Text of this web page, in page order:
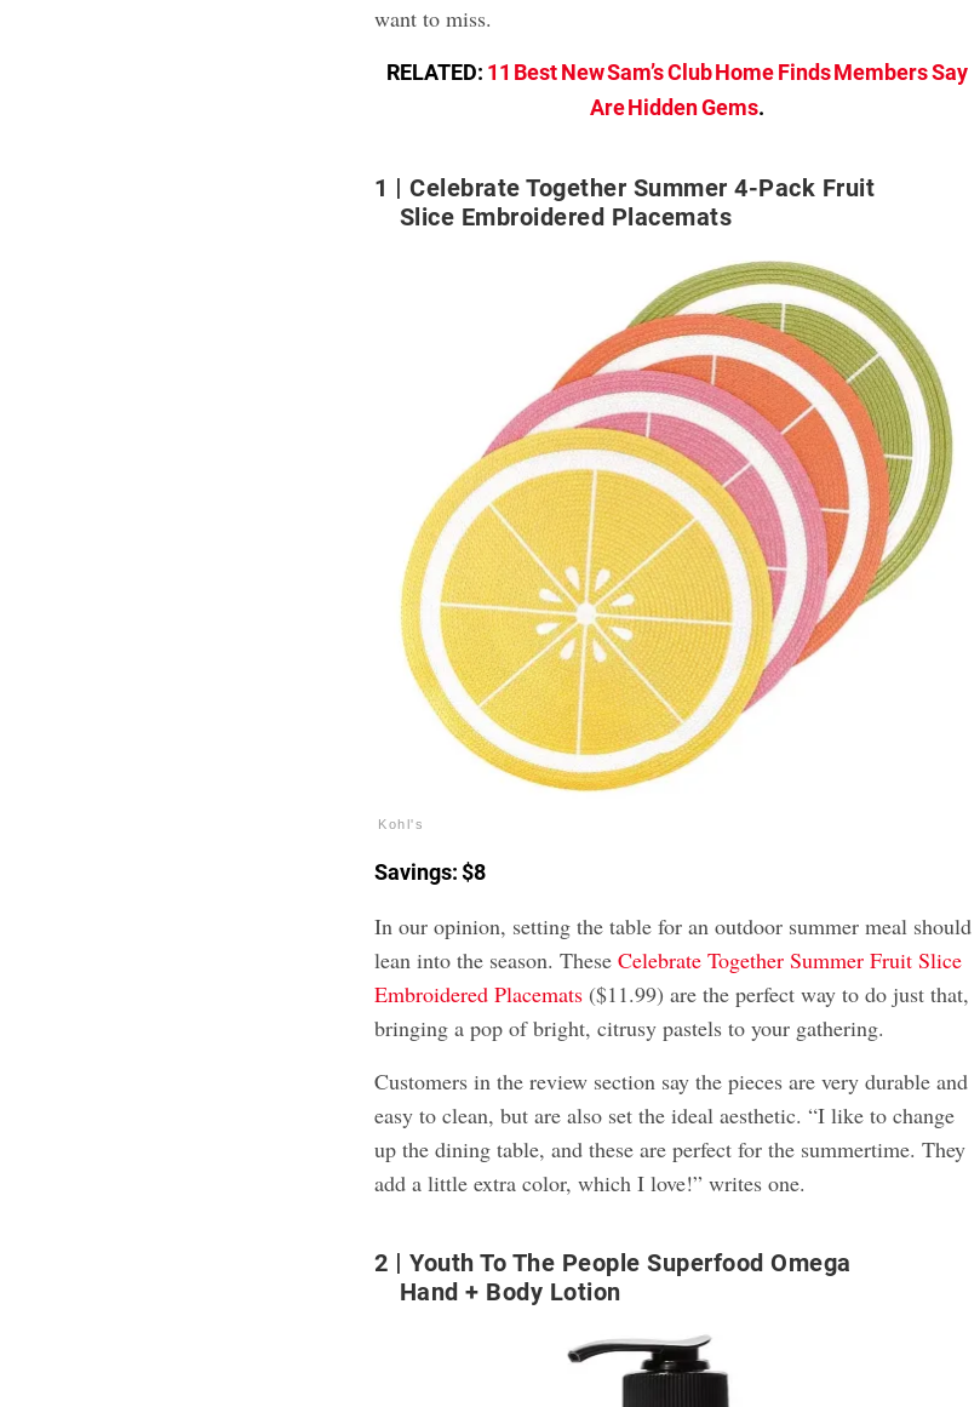
want to miss.
RELATED: 11 Best New Sam’s Club Home Finds Members Say
Are Hidden Gems.
1
Celebrate Together Summer 4-Pack Fruit
Slice Embroidered Placemats
Kohl's
Savings: $8
In our opinion, setting the table for an outdoor summer meal should
lean into the season. TheseCelebrate Together Summer Fruit Slice
Embroidered Placemats ($11.99) are the perfect way to do just that,
bringing a pop of bright, citrusy pastels to your gathering.
Customers in the review section say the pieces are very durable and
easy to clean, but are also set the ideal aesthetic. “I like to change
up the dining table, and these are perfect for the summertime. They
add a little extra color, which I love!” writes one.
2
Youth To The People Superfood Omega
Hand + Body Lotion